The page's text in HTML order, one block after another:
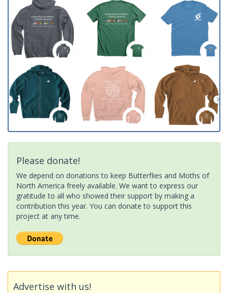
Please donate!
We depend on donations to keep Butterflies and Moths of
North America freely available. We want to express our
gratitude to all who showed their support by making a
contribution this year. You can donate to support this
project at any time.
Advertise with us!